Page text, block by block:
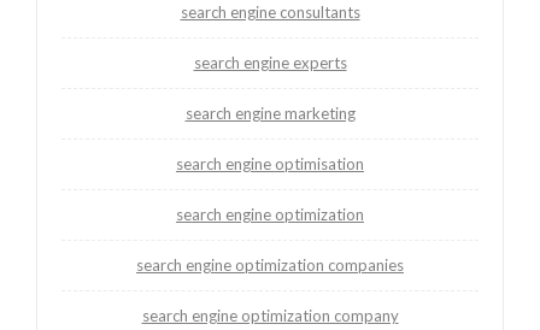
search engine consultants
search engine experts
search engine marketing
search engine optimisation
search engine optimization
search engine optimization companies
search engine optimization company